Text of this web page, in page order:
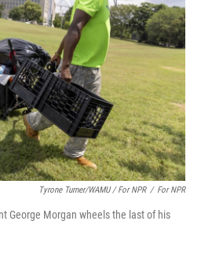
Tyrone Turner/WAMU / For NPR / For NPR
George Morgan wheels the last of his